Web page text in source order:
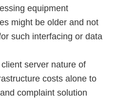
equipment
might be older and not
such interfacing or data
server nature of
costs alone to
complaint solution